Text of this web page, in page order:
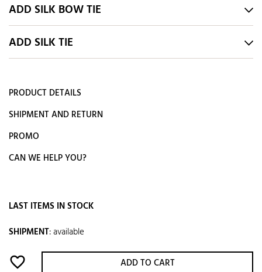
ADD SILK BOW TIE
ADD SILK TIE
PRODUCT DETAILS
SHIPMENT AND RETURN
PROMO
CAN WE HELP YOU?
LAST ITEMS IN STOCK
SHIPMENT:available
favorite_border ADD TO CART